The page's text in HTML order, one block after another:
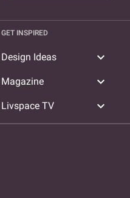
GET INSPIRED
Design Ideas expand_more
Magazine expand_more
Livspace TV expand_more